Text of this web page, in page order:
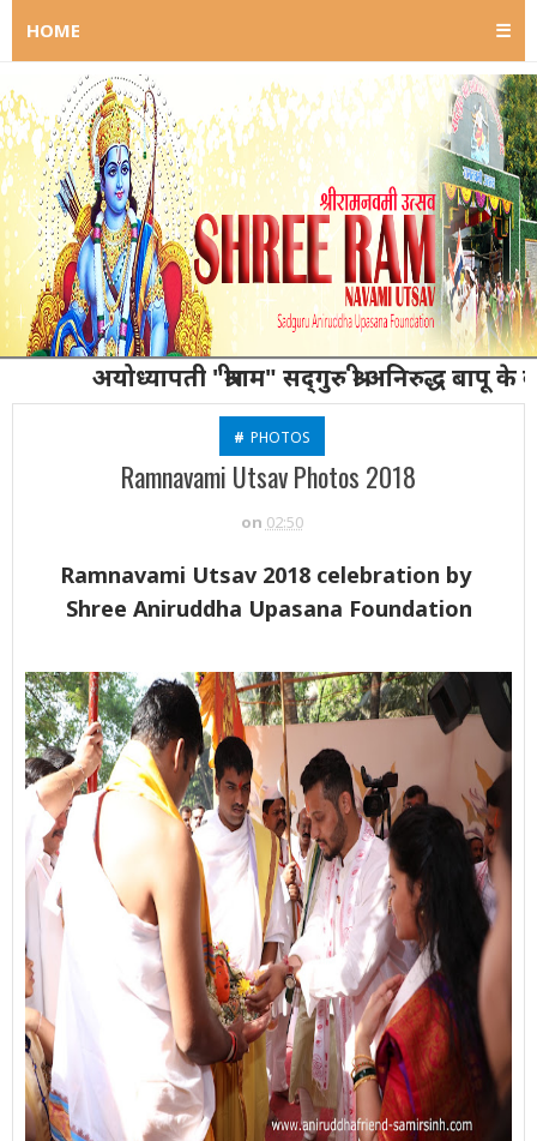
HOME ☰
अयोध्यापती "श्रीराम" सद्‌गुरु श्री अनिरुद्ध बापू के कर्ता
# PHOTOS
Ramnavami Utsav Photos 2018
on 02:50
Ramnavami Utsav 2018 celebration by
Shree Aniruddha Upasana Foundation